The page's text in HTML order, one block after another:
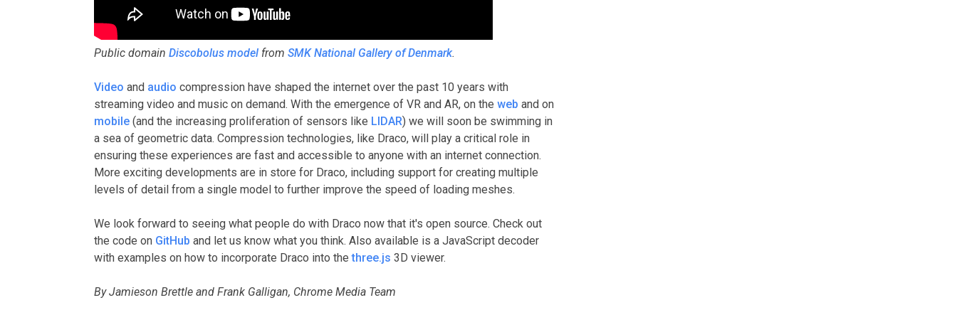
Public domain Discobolus model from SMK National Gallery of Denmark.
Video and audio compression have shaped the internet over the past 10 years with
streaming video and music on demand. With the emergence of VR and AR, on the web and on
mobile (and the increasing proliferation of sensors like LIDAR) we will soon be swimming in
a sea of geometric data. Compression technologies, like Draco, will play a critical role in
ensuring these experiences are fast and accessible to anyone with an internet connection.
More exciting developments are in store for Draco, including support for creating multiple
levels of detail from a single model to further improve the speed of loading meshes.
We look forward to seeing what people do with Draco now that it's open source. Check out
the code on GitHub and let us know what you think. Also available is a JavaScript decoder
with examples on how to incorporate Draco into thethree.js 3D viewer.
By Jamieson Brettle and Frank Galligan, Chrome Media Team